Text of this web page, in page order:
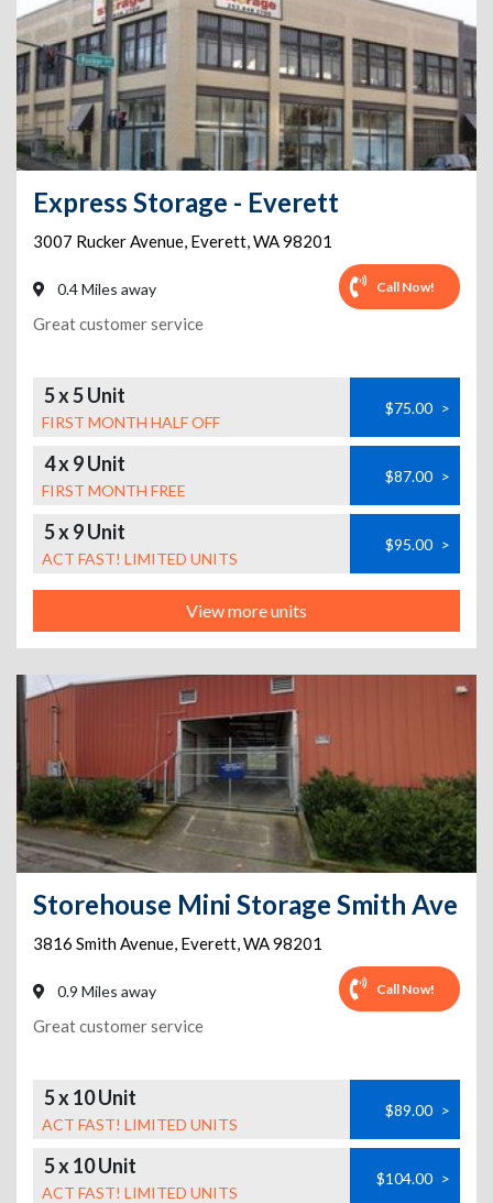
Express Storage - Everett
3007 Rucker Avenue, Everett,WA98201
0.4 Miles away Call Now!
Great customer service
5 x 5 Unit
FIRST MONTH HALF OFF
$75.00 >
4 x 9 Unit
FIRST MONTH FREE
$87.00 >
5 x 9 Unit
ACT FAST! LIMITED UNITS
$95.00 >
View more units
Storehouse Mini Storage Smith Ave
3816 Smith Avenue, Everett,WA98201
0.9 Miles away Call Now!
Great customer service
5 x 10 Unit
ACT FAST! LIMITED UNITS
$89.00 >
5 x 10 Unit
ACT FAST! LIMITED UNITS
$104.00 >